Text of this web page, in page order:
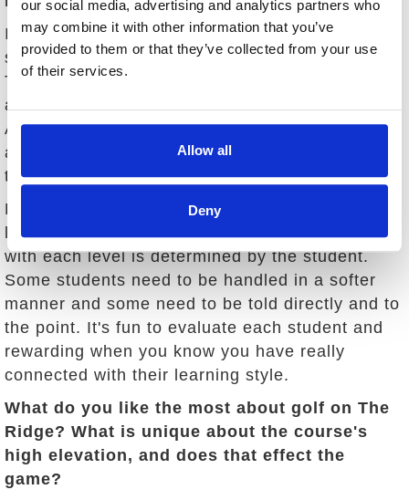
our social media, advertising and analytics partners who
may combine it with other information that you’ve
provided to them or that they’ve collected from your use
of their services.
Allow all
Deny
I have had the experience of working with all
skill levels, from beginners to PGA tour players.
There certainly is a difference between an
accomplished player and a club member.
Although, even the best players may not be
aware of the reason why they are not reaching
their fullest potential.
My philosophy stays consistent with all skill
levels but the manner in which I communicate
with each level is determined by the student.
Some students need to be handled in a softer
manner and some need to be told directly and to
the point. It's fun to evaluate each student and
rewarding when you know you have really
connected with their learning style.
What do you like the most about golf on The
Ridge? What is unique about the course's
high elevation, and does that effect the
game?